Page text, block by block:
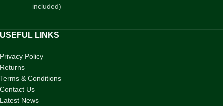
included)
USEFUL LINKS
Privacy Policy
Returns
Terms & Conditions
Contact Us
Latest News